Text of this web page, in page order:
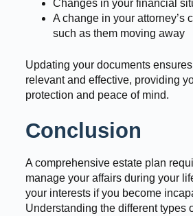
Changes in your financial
A change in your attorney’s
such as them moving away
Updating your documents
relevant and effective, providing
protection and peace of mind.
Conclusion
A comprehensive estate plan
manage your affairs during your
your interests if you become
Understanding the different types